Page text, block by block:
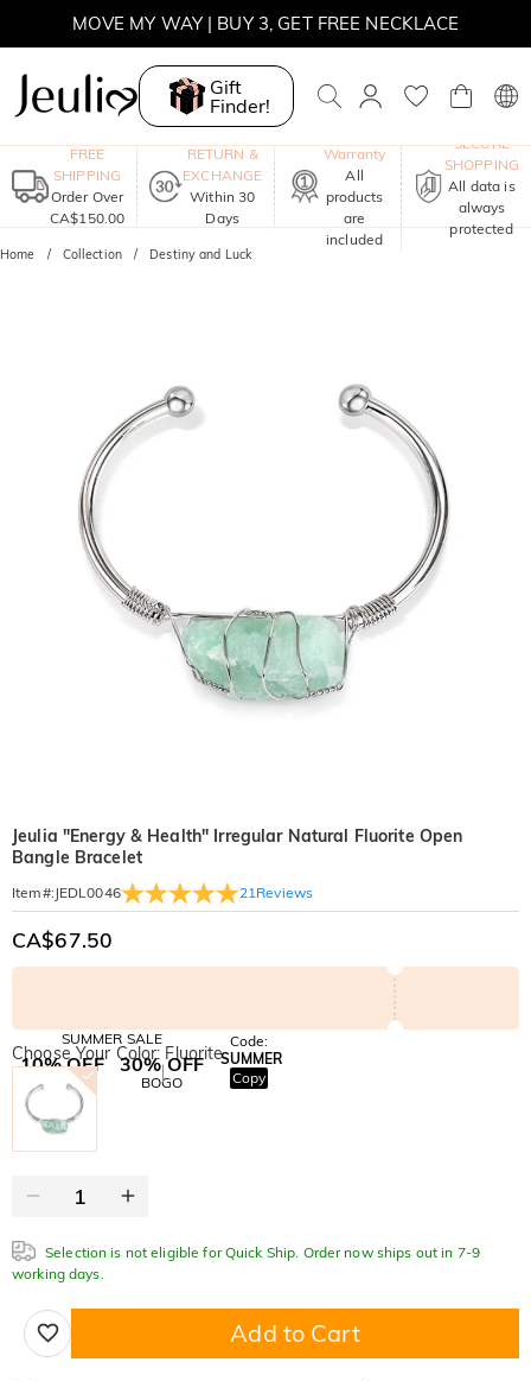
MOVE MY WAY | BUY 3, GET FREE NECKLACE
Gift
Finder!
FREE
SHIPPING
Order Over
CA$150.00
RETURN &
EXCHANGE
Within 30
Days
Warranty
All
products
are
included
SECURE
SHOPPING
All data is
always
protected
Home Collection Destiny and Luck
Jeulia "Energy & Health" Irregular Natural Fluorite Open
Bangle Bracelet
Item#: JEDL0046 21 Reviews
CA$67.50
SUMMER SALE
10% OFF
SITEWIDE
30% OFF
BOGO
Code:
SUMMER
Copy
Choose Your Color: Fluorite
Selection is not eligible for Quick Ship. Order now ships out in 7-9
working days.
Add to Cart